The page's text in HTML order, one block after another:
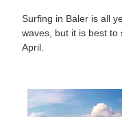
Surfing in Baler is all
waves, but it is best
April.